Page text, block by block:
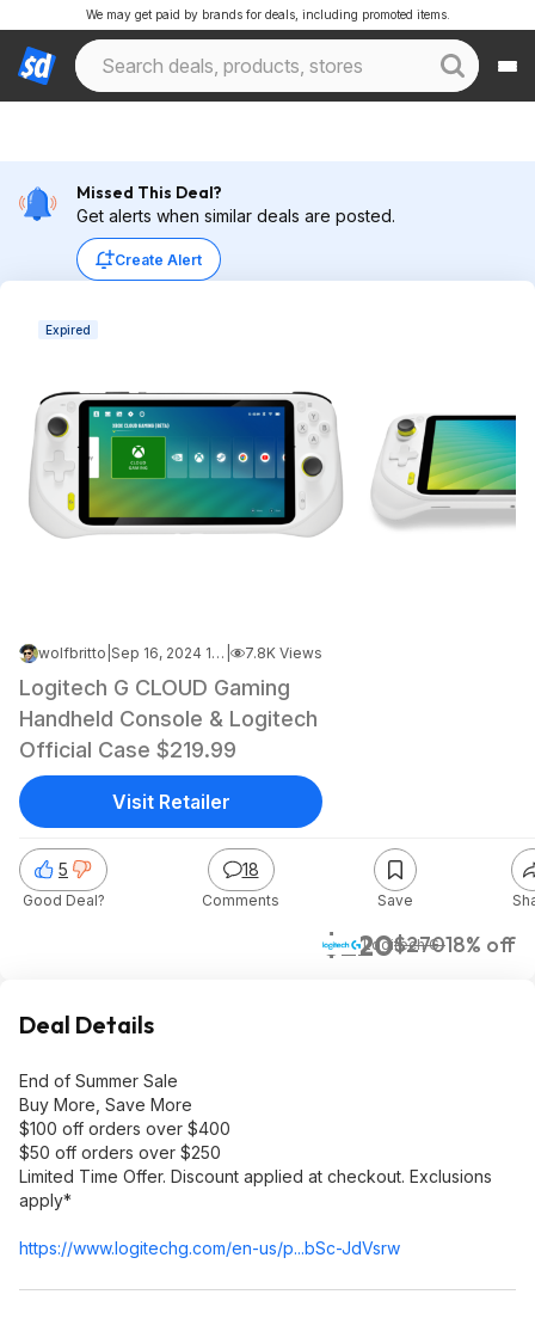
We may get paid by brands for deals, including promoted items.
Missed This Deal?
Get alerts when similar deals are posted.
Create Alert
Expired
wolfbritto Sep 16, 2024 1:05 AM 7.8K Views
Logitech G CLOUD Gaming
Handheld Console & Logitech
Official Case $219.99
$220$27018% off
Logitech G
5
Good Deal?
18
Comments Save
Visit Retailer
Deal Details
End of Summer Sale
Buy More, Save More
$100 off orders over $400
$50 off orders over $250
Limited Time Offer. Discount applied at checkout. Exclusions
apply*
https://www.logitechg.com/en-us/p...bSc-JdVsrw